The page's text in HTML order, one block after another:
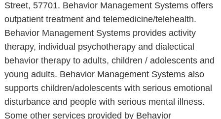
Street, 57701. Behavior Management Systems offers
outpatient treatment and telemedicine/telehealth.
Behavior Management Systems provides activity
therapy, individual psychotherapy and dialectical
behavior therapy to adults, children / adolescents and
young adults. Behavior Management Systems also
supports children/adolescents with serious emotional
disturbance and people with serious mental illness.
Some other services provided by Behavior